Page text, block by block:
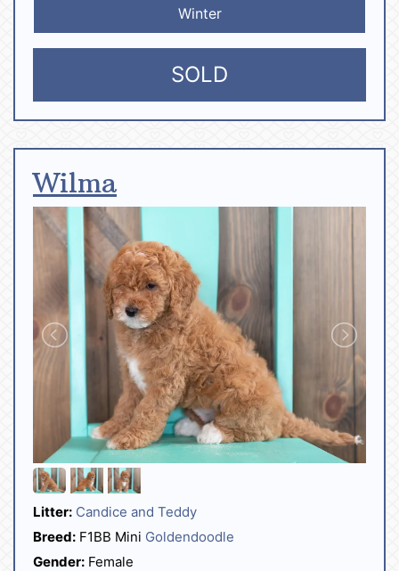
Winter
SOLD
Wilma
Litter: Candice and Teddy
Breed: F1BB Mini Goldendoodle
Gender: Female